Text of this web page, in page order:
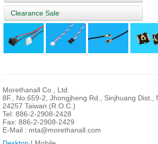
Clearance Sale
Morethanall Co., Ltd.
8F., No.659-2, Jhongjheng Rd., Sinjhuang Dist.,
24257 Taiwan (R.O.C.)
Tel: 886-2-2908-2428
Fax: 886-2-2908-2429
E-Mail : mta@morethanall.com